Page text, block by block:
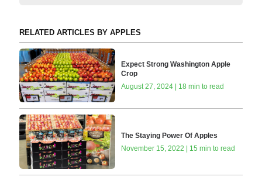
RELATED ARTICLES BY APPLES
Expect Strong Washington Apple
Crop
August 27, 2024 | 18 min to read
The Staying Power Of Apples
November 15, 2022 | 15 min to read